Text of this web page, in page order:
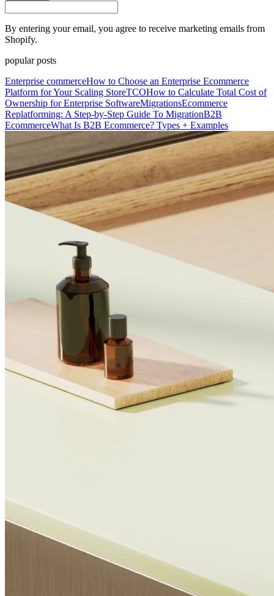
By entering your email, you agree to receive marketing emails from
Shopify.
popular posts
Enterprise commerceHow to Choose an Enterprise Ecommerce
Platform for Your Scaling StoreTCOHow to Calculate Total Cost of
Ownership for Enterprise SoftwareMigrationsEcommerce
Replatforming: A Step-by-Step Guide To MigrationB2B
EcommerceWhat Is B2B Ecommerce? Types + Examples